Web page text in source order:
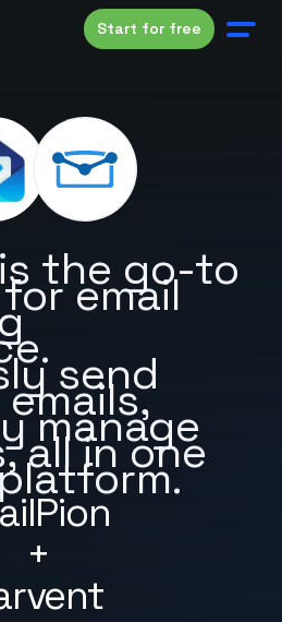
Start for free
+
the go-to
email
send
manage
all in one